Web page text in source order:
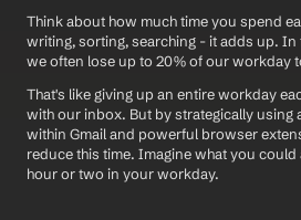
Think about how much time you spend
writing, sorting, searching - it adds up. In
we often lose up to 20% of our workday
That's like giving up an entire workday
with our inbox. But by strategically using
within Gmail and powerful browser
reduce this time. Imagine what you could
hour or two in your workday.